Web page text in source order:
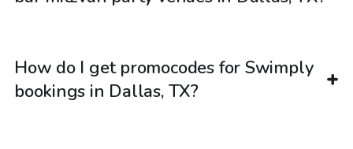
How do I get promocodes for Swimply
bookings in Dallas, TX?